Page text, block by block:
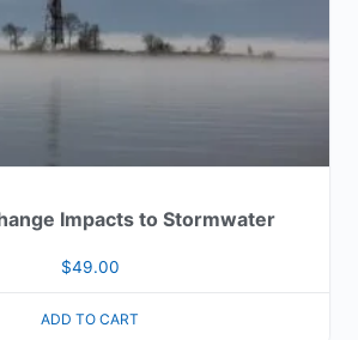
Impacts to Stormwater
$49.00
ADD TO CART